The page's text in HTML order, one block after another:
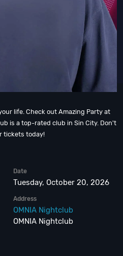
life. Check out Amazing Party at
is a top-rated club in Sin City. Don't
tickets today!
Date
Tuesday, October 20, 2026
Address
OMNIA Nightclub
OMNIA Nightclub